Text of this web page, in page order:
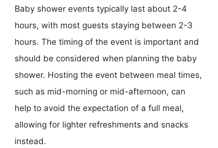
Baby shower events typically last about 2-4
hours, with most guests staying between 2-3
hours. The timing of the event is important and
should be considered when planning the baby
shower. Hosting the event between meal times,
such as mid-morning or mid-afternoon, can
help to avoid the expectation of a full meal,
allowing for lighter refreshments and snacks
instead.